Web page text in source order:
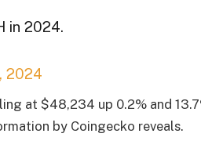
in 2024.
2024
at $48,234 up 0.2% and
by Coingecko reveals.